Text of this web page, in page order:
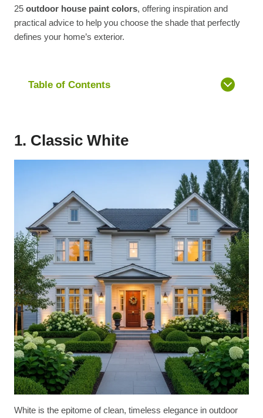
25 outdoor house paint colors, offering inspiration and
practical advice to help you choose the shade that perfectly
defines your home’s exterior.
Table of Contents
1. Classic White
White is the epitome of clean, timeless elegance in outdoor